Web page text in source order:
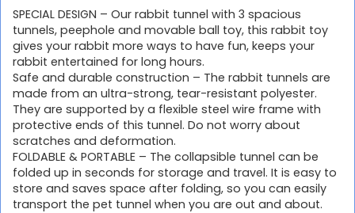
SPECIAL DESIGN – Our rabbit tunnel with 3 spacious
tunnels, peephole and movable ball toy, this rabbit toy
gives your rabbit more ways to have fun, keeps your
rabbit entertained for long hours.
Safe and durable construction – The rabbit tunnels are
made from an ultra-strong, tear-resistant polyester.
They are supported by a flexible steel wire frame with
protective ends of this tunnel. Do not worry about
scratches and deformation.
FOLDABLE & PORTABLE – The collapsible tunnel can be
folded up in seconds for storage and travel. It is easy to
store and saves space after folding, so you can easily
transport the pet tunnel when you are out and about.